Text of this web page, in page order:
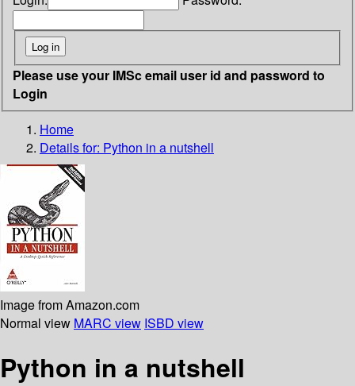
Please use your IMSc email user id and password to
Login
Home
Details for: Python in a nutshell
Image from Amazon.com
Normal view MARC view ISBD view
Python in a nutshell